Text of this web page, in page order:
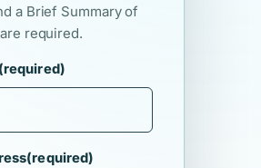
a Brief Summary of
required.
(required)
(required)